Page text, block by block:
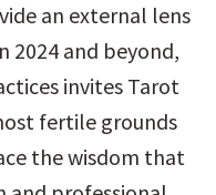
an external lens
and beyond,
invites Tarot
fertile grounds
the wisdom that